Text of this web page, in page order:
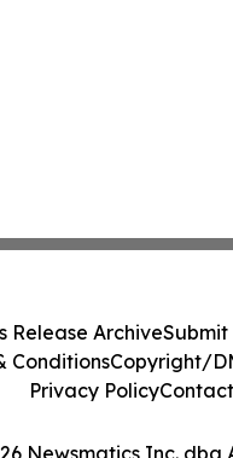
Newsmatics Inc. dba
Release ArchiveSubmit
ConditionsCopyright/
Privacy PolicyContact